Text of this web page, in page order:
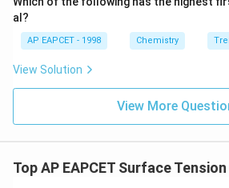
The work done is1150
\times
1150 π × 10−4 J.
Download Solution in
{O}
al?
AP EAPCET - 1998 Chemistry
View Solution
View More
Top AP EAPCET Surface